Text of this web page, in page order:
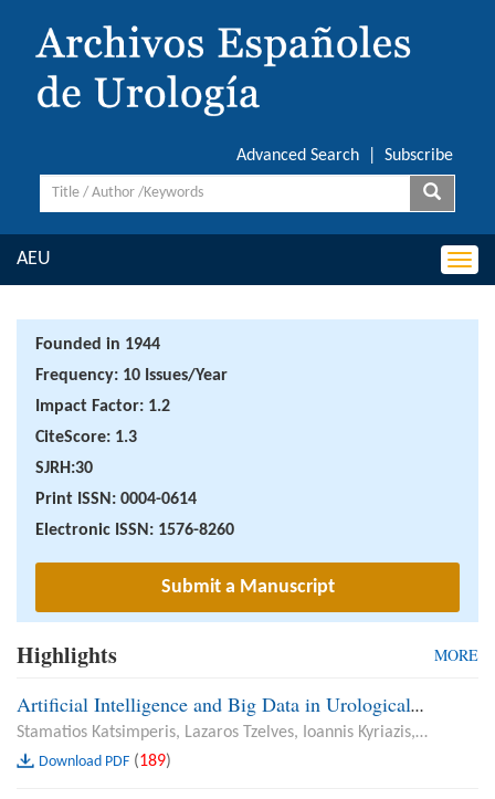
Advanced Search Subscribe
AEU
Founded in 1944
Frequency: 10 Issues/Year
Impact Factor: 1.2
CiteScore: 1.3
SJRH:30
Print ISSN: 0004-0614
Electronic ISSN: 1576-8260
Submit a Manuscript
Highlights MORE
Artificial Intelligence and Big Data in Urological
Oncology: From Radiomics to Real-World Evidence
Stamatios Katsimperis, Lazaros Tzelves, Ioannis Kyriazis,
Panagiotis Neofytou, Sotirios Kapsalos-Dedes, Georgios
Download PDF (189)